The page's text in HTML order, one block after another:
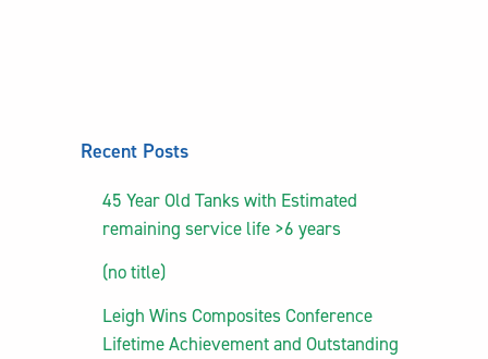
Recent Posts
45 Year Old Tanks with Estimated
remaining service life >6 years
(no title)
Leigh Wins Composites Conference
Lifetime Achievement and Outstanding